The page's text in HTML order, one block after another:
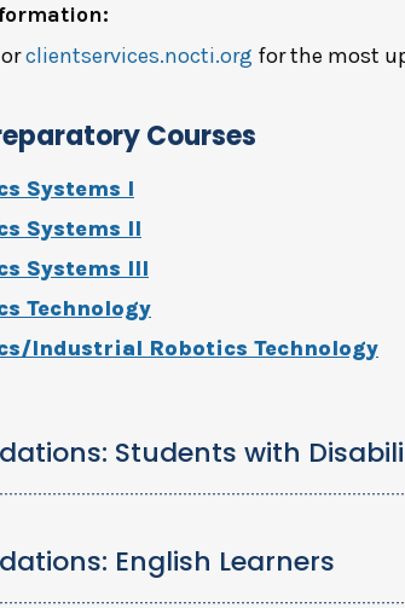
orclientservices.nocti.org for the most
Courses
Systems I
Systems II
Systems III
Technology
Industrial Robotics Technology
Students with
English Learners